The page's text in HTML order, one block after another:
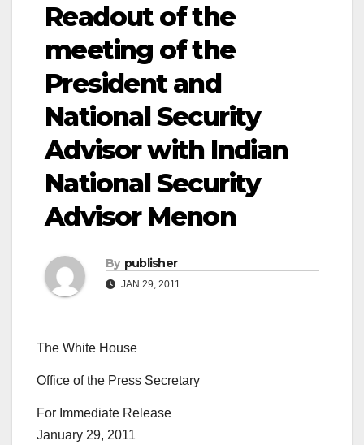
Readout of the
meeting of the
President and
National Security
Advisor with Indian
National Security
Advisor Menon
By publisher
JAN 29, 2011
The White House
Office of the Press Secretary
For Immediate Release
January 29, 2011